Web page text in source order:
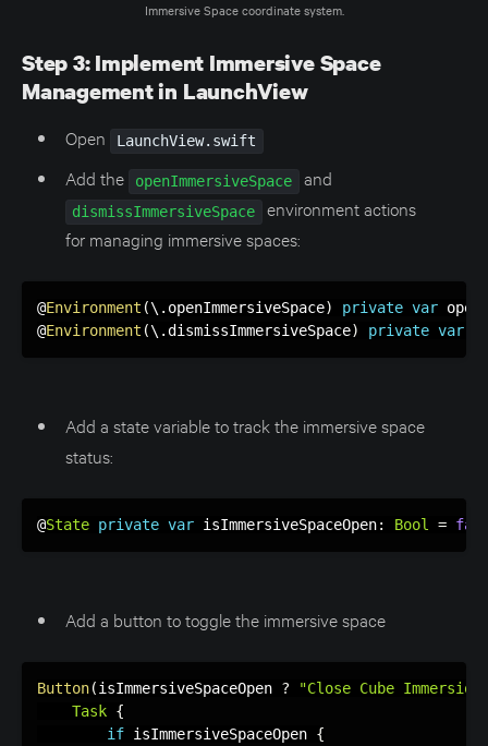
Immersive Space coordinate system.
Step 3: Implement Immersive Space
Management in LaunchView
Open LaunchView.swift
Add the openImmersiveSpace and
dismissImmersiveSpace
environment actions
for managing immersive spaces:
@Environment (\ . openImmersiveSpace) private var
@Environment (\ .dismissImmersiveSpace) private var
Add a state variable to track the immersive space
status:
@State private var isImmersiveSpaceOpen: Bool =
Add a button to toggle the immersive space
Button(isImmersiveSpaceOpen ?
"Close Cube
Task {
if isImmersiveSpaceOpen {